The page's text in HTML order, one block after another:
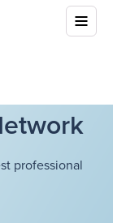
professional